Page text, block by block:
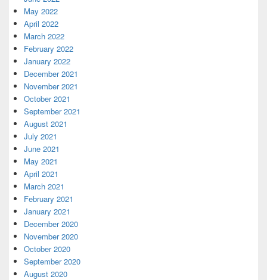
May 2022
April 2022
March 2022
February 2022
January 2022
December 2021
November 2021
October 2021
September 2021
August 2021
July 2021
June 2021
May 2021
April 2021
March 2021
February 2021
January 2021
December 2020
November 2020
October 2020
September 2020
August 2020